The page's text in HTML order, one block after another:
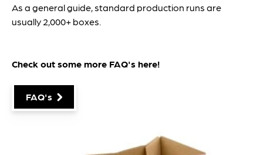
As a general guide, standard production runs are
usually 2,000+ boxes.
Check out some more FAQ's here!
FAQ's